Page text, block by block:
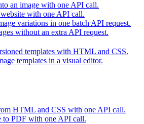
an image with one API call.
with one API call.
variations in one batch API request.
without an extra API request.
templates with HTML and CSS.
templates in a visual editor.
HTML and CSS with one API call.
to PDF with one API call.